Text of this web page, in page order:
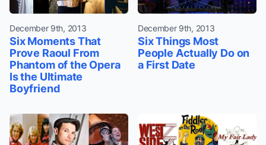
December 9th, 2013
Six Moments That
Prove Raoul From
Phantom of the Opera
Is the Ultimate
Boyfriend
December 9th, 2013
Six Things Most
People Actually Do on
a First Date